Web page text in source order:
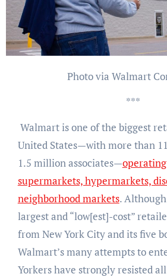
Photo via Walmart
***
Walmart is one of the biggest
United States—with more than
1.5 million associates—operating
supermarkets, hypermarkets,
neighborhood markets.
largest and “low[est]-cost”
from New York City and its five
Walmart’s many attempts to
Yorkers have strongly resisted